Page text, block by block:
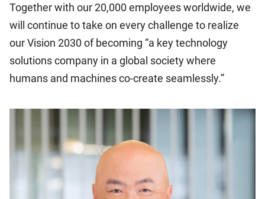
Together with our 20,000 employees worldwide, we
will continue to take on every challenge to realize
our Vision 2030 of becoming “a key technology
solutions company in a global society where
humans and machines co-create seamlessly.”